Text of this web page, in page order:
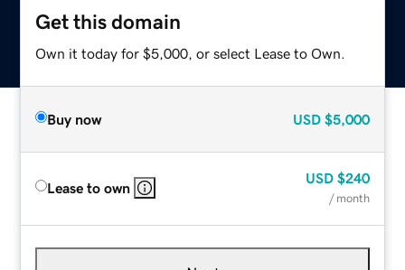
Get this domain
Own it today for $5,000, or select Lease to Own.
Buy now USD $5,000
Lease to own
USD $240
/ month